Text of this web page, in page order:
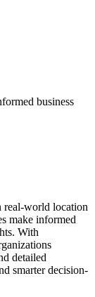
business
real-world location
make informed
With
detailed
smarter decision-